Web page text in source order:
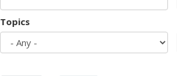
Topics